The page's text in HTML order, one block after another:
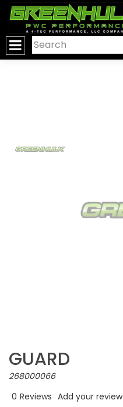
GUARD
268000066
0 Reviews Add your review